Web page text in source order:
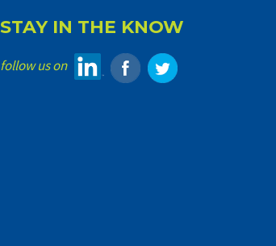
STAY IN THE KNOW
follow us on